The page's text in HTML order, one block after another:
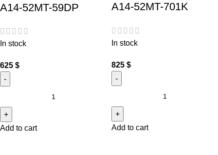
A14-52MT-59DP
In stock
625 $
Add to cart
A14-52MT-701K
In stock
825 $
Add to cart